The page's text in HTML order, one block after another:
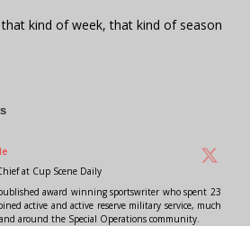
that kind of week, that kind of season
at Cup Scene Daily
award winning sportswriter who spent 23
active and active reserve military service, much
around the Special Operations community.